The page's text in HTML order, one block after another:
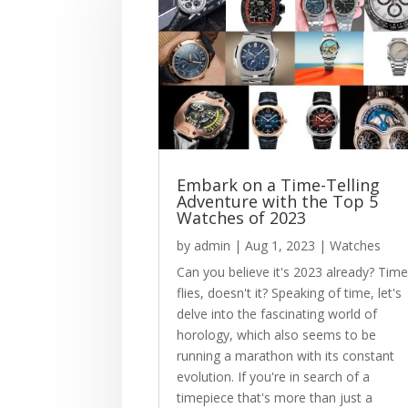
Embark on a Time-Telling
Adventure with the Top 5
Watches of 2023
by admin |Aug 1, 2023 |Watches
Can you believe it's 2023 already? Time
flies, doesn't it? Speaking of time, let's
delve into the fascinating world of
horology, which also seems to be
running a marathon with its constant
evolution. If you're in search of a
timepiece that's more than just a